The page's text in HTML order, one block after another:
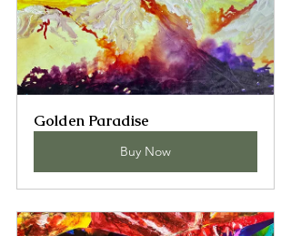
Golden Paradise
Buy Now